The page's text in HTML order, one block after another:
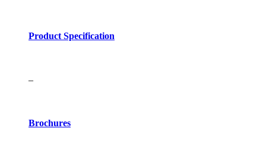
Product Specification
–
Brochures